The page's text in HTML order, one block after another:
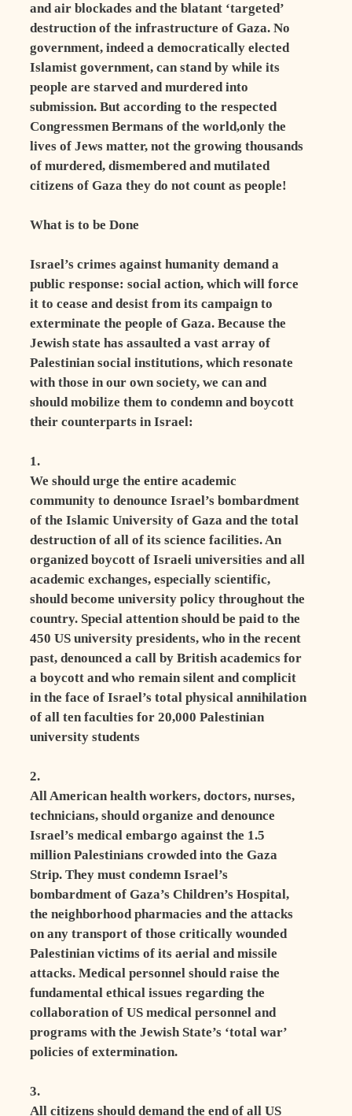
and air blockades and the blatant ‘targeted’
destruction of the infrastructure of Gaza. No
government, indeed a democratically elected
Islamist government, can stand by while its
people are starved and murdered into
submission. But according to the respected
Congressmen Bermans of the world,only the
lives of Jews matter, not the growing thousands
of murdered, dismembered and mutilated
citizens of Gaza they do not count as people!
What is to be Done
Israel’s crimes against humanity demand a
public response: social action, which will force
it to cease and desist from its campaign to
exterminate the people of Gaza. Because the
Jewish state has assaulted a vast array of
Palestinian social institutions, which resonate
with those in our own society, we can and
should mobilize them to condemn and boycott
their counterparts in Israel:
1.
We should urge the entire academic
community to denounce Israel’s bombardment
of the Islamic University of Gaza and the total
destruction of all of its science facilities. An
organized boycott of Israeli universities and all
academic exchanges, especially scientific,
should become university policy throughout the
country. Special attention should be paid to the
450 US university presidents, who in the recent
past, denounced a call by British academics for
a boycott and who remain silent and complicit
in the face of Israel’s total physical annihilation
of all ten faculties for 20,000 Palestinian
university students
2.
All American health workers, doctors, nurses,
technicians, should organize and denounce
Israel’s medical embargo against the 1.5
million Palestinians crowded into the Gaza
Strip. They must condemn Israel’s
bombardment of Gaza’s Children’s Hospital,
the neighborhood pharmacies and the attacks
on any transport of those critically wounded
Palestinian victims of its aerial and missile
attacks. Medical personnel should raise the
fundamental ethical issues regarding the
collaboration of US medical personnel and
programs with the Jewish State’s ‘total war’
policies of extermination.
3.
All citizens should demand the end of all US